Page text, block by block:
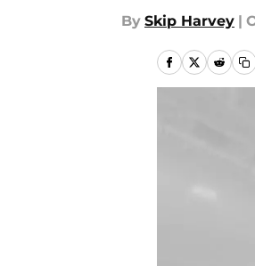
By Skip Harvey |